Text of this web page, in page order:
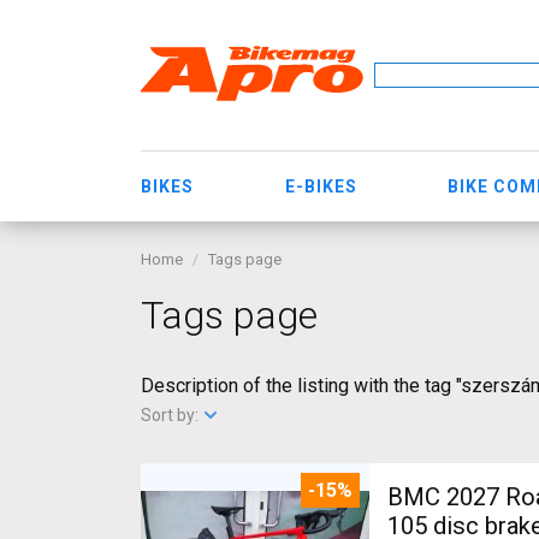
BIKES E-BIKES BIKE
Home Tags page
Tags page
Description of the listing with the tag
Sort by:
-15%
BMC 2027 Roadmachine
105 disc